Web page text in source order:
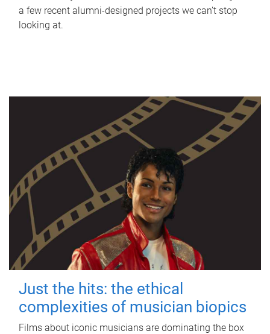
a few recent alumni-designed projects we can’t stop
looking at.
Just the hits: the ethical
complexities of musician biopics
Films about iconic musicians are dominating the box